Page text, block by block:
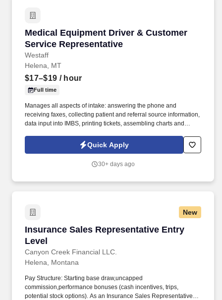
Medical Equipment Driver & Customer
Service Representative
Westaff
Medical Equipment Driver & Customer
Helena, MT
$17–$19 / hour
Full time
Manages all aspects of intake: answering the phone and
receiving faxes, collecting patient and referral source information,
data input into IMBS, printing tickets, assembling charts and
and paperwork including, but not limited to invoices, work orders,
manifests and logs, patient care instructions, route sheets, etc.
Quick Apply
30+ days ago
New
Insurance Sales Representative Entry
Level
Canyon Creek Financial LLC.
Insurance Sales Representative Entry Level
Helena, Montana
Pay Structure: Starting base draw,uncapped
commission,performance bonuses (cash incentives, trips,
potential stock options). As an Insurance Sales Representative,